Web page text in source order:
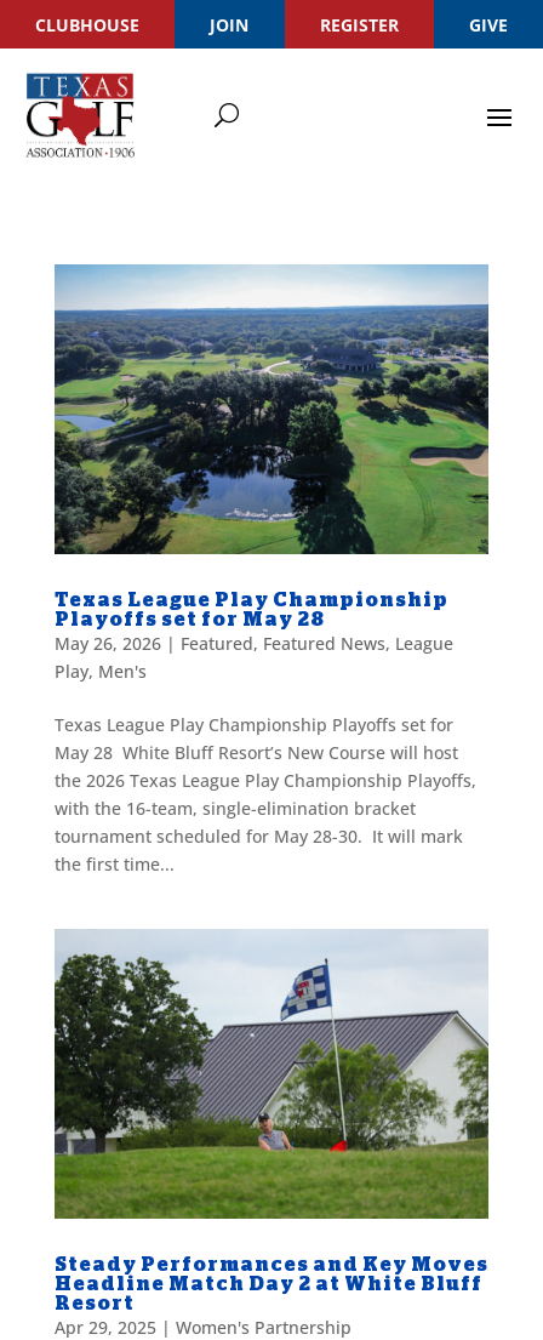
CLUBHOUSE JOIN REGISTER GIVE
Texas League Play Championship
Playoffs set for May 28
May 26, 2026| Featured, Featured News, League
Play, Men's
Texas League Play Championship Playoffs set for
May 28 White Bluff Resort’s New Course will host
the 2026 Texas League Play Championship Playoffs,
with the 16-team, single-elimination bracket
tournament scheduled for May 28-30. It will mark
the first time...
Steady Performances and Key Moves
Headline Match Day 2 at White Bluff
Resort
Apr 29, 2025| Women's Partnership